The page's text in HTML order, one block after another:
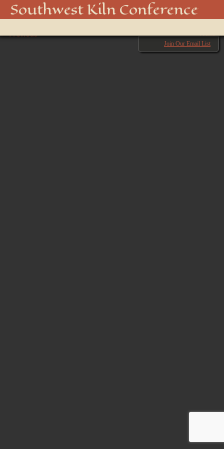
Southwest Kiln Conference
menu
Join Our Email List
850_5097_48915892688_o
← Previous Next →